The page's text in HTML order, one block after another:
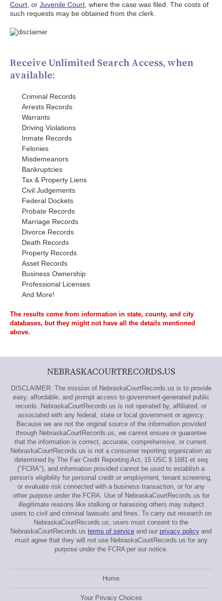
Court , or Juvenile Court , where the case was filed. The costs of
such requests may be obtained from the clerk.
Receive Unlimited Search Access, when
available:
Criminal Records
Arrests Records
Warrants
Driving Violations
Inmate Records
Felonies
Misdemeanors
Bankruptcies
Tax & Property Liens
Civil Judgements
Federal Dockets
Probate Records
Marriage Records
Divorce Records
Death Records
Property Records
Asset Records
Business Ownership
Professional Licenses
And More!
The results come from information in state, county, and city
databases, but they might not have all the details mentioned
above.
NEBRASKACOURTRECORDS.US
DISCLAIMER: The mission of NebraskaCourtRecords.us is to provide
easy, affordable, and prompt access to government-generated public
records. NebraskaCourtRecords.us is not operated by, affiliated, or
associated with any federal, state or local government or agency.
Because we are not the original source of the information provided
through NebraskaCourtRecords.us, we cannot ensure or guarantee
that the information is correct, accurate, comprehensive, or current.
NebraskaCourtRecords.us is not a consumer reporting organization as
determined by The Fair Credit Reporting Act, 15 USC § 1681 et seq
("FCRA"), and information provided cannot be used to establish a
person's eligibility for personal credit or employment, tenant screening,
or evaluate risk connected with a business transaction, or for any
other purpose under the FCRA. Use of NebraskaCourtRecords.us for
illegitimate reasons like stalking or harassing others may subject
users to civil and criminal lawsuits and fines. To carry out research on
NebraskaCourtRecords.us, users must consent to the
NebraskaCourtRecords.us terms of service and our privacy policy and
must agree that they will not use NebraskaCourtRecords.us for any
purpose under the FCRA per our notice.
Home
Your Privacy Choices